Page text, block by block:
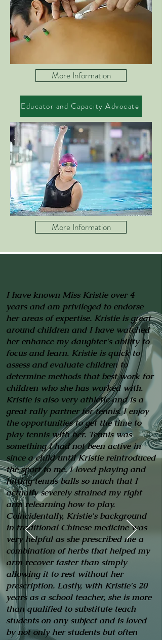
More Information
Educator and Capacity Advocate
More Information
I have known Miss Kristie over 4
years and am privileged to endorse
her areas of expertise. Kristie is great
around children and I have watched
her enhance my daughter's ability to
focus and learn. Kristie is quick to
assess and evaluate children to
determine methods that best work for
children who she has worked with.
Kristie is also very athletic and is a
great rally partner for tennis. I enjoy
the opportunities to get the time to
play tennis with her. Tennis was
something I had not been active in
since a child until Kristie reintroduced
the sport to me. I loved playing and
hitting tennis balls so much that I
actually severely strained my right
arm relearning how to play.
Coincidentally, Kristie's background
in traditional Chinese medicine was
very helpful as she prescribed me a
combination of herbs that helped my
arm recover faster than simply
allowing it to rest without her
prescription. Lastly, with Kristie's 20
years as a school teacher, she is more
than qualified to substitute teach
students on any subject and is loved
by not only her students but often